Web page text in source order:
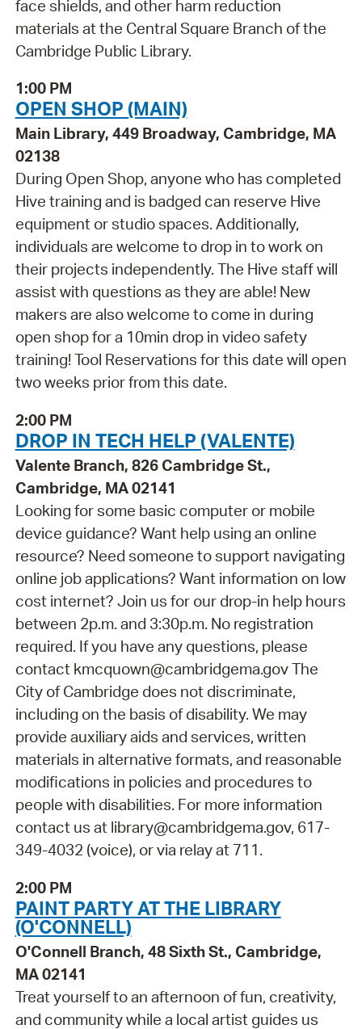
face shields, and other harm reduction
materials at the Central Square Branch of the
Cambridge Public Library.
1:00 PM
OPEN SHOP (MAIN)
Main Library, 449 Broadway, Cambridge, MA
02138
During Open Shop, anyone who has completed
Hive training and is badged can reserve Hive
equipment or studio spaces. Additionally,
individuals are welcome to drop in to work on
their projects independently. The Hive staff will
assist with questions as they are able! New
makers are also welcome to come in during
open shop for a 10min drop in video safety
training! Tool Reservations for this date will open
two weeks prior from this date.
2:00 PM
DROP IN TECH HELP (VALENTE)
Valente Branch, 826 Cambridge St.,
Cambridge, MA 02141
Looking for some basic computer or mobile
device guidance? Want help using an online
resource? Need someone to support navigating
online job applications? Want information on low
cost internet? Join us for our drop-in help hours
between 2p.m. and 3:30p.m. No registration
required. If you have any questions, please
contact kmcquown@cambridgema.gov The
City of Cambridge does not discriminate,
including on the basis of disability. We may
provide auxiliary aids and services, written
materials in alternative formats, and reasonable
modifications in policies and procedures to
people with disabilities. For more information
contact us at library@cambridgema.gov, 617-
349-4032 (voice), or via relay at 711.
2:00 PM
PAINT PARTY AT THE LIBRARY
(O'CONNELL)
O'Connell Branch, 48 Sixth St., Cambridge,
MA 02141
Treat yourself to an afternoon of fun, creativity,
and community while a local artist guides us